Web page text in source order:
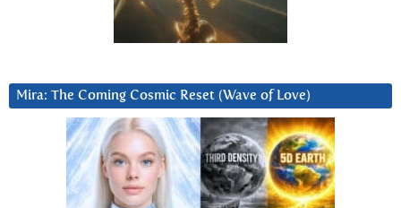
Mira: The Coming Cosmic Reset (Wave of Love)